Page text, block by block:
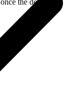
the deposit